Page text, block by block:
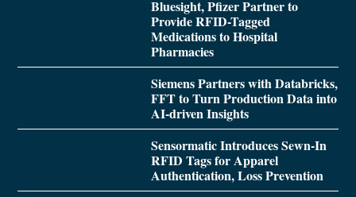
Bluesight, Pfizer Partner to
Provide RFID-Tagged
Medications to Hospital
Pharmacies
Siemens Partners with Databricks,
FFT to Turn Production Data into
AI-driven Insights
Sensormatic Introduces Sewn-In
RFID Tags for Apparel
Authentication, Loss Prevention